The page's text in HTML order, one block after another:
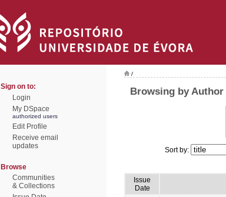
Sign on to:
Login
My DSpace
authorized users
Edit Profile
Receive email
updates
Browse
Communities
& Collections
/
Browsing by
Sort by:
Issue
Date